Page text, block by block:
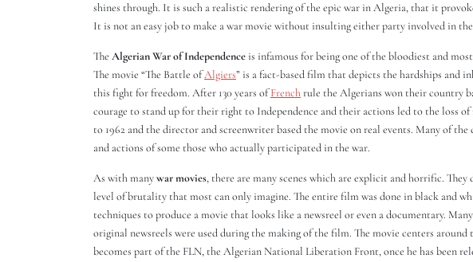
shines through. It is such a realistic rendering of the epic war in Algeria, that it
It is not an easy job to make a war movie without insulting either party involved in
The Algerian War of Independenceis infamous for being one of the bloodiest and
The movie “The Battle ofAlgiers” is a fact-based film that depicts the hardships and
this fight for freedom. After 130 years ofFrenchrule the Algerians won their country
courage to stand up for their right to Independence and their actions led to the loss of
to 1962 and the director and screenwriter based the movie on real events. Many of
and actions of some those who actually participated in the war.
As with manywar movies, there are many scenes which are explicit and horrific.
level of brutality that most can only imagine. The entire film was done in black and
techniques to produce a movie that looks like a newsreel or even a documentary.
original newsreels were used during the making of the film. The movie centers
becomes part of the FLN, the Algerian National Liberation Front, once he has been